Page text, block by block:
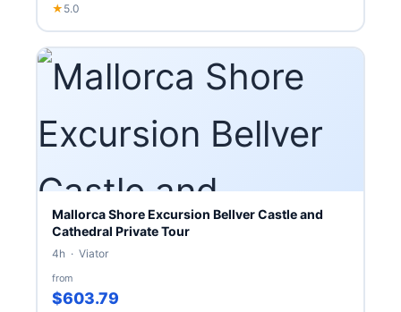
★ 5.0
Mallorca Shore Excursion Bellver Castle and
Cathedral Private Tour
4h · Viator
from
$603.79